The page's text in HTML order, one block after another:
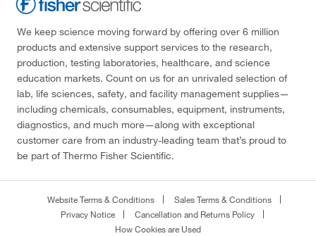
We keep science moving forward by offering over 6 million
products and extensive support services to the research,
production, testing laboratories, healthcare, and science
education markets. Count on us for an unrivaled selection of
lab, life sciences, safety, and facility management supplies—
including chemicals, consumables, equipment, instruments,
diagnostics, and much more—along with exceptional
customer care from an industry-leading team that’s proud to
be part of Thermo Fisher Scientific.
Website Terms & Conditions
Sales Terms & Conditions
Privacy Notice
Cancellation and Returns Policy
How Cookies are Used